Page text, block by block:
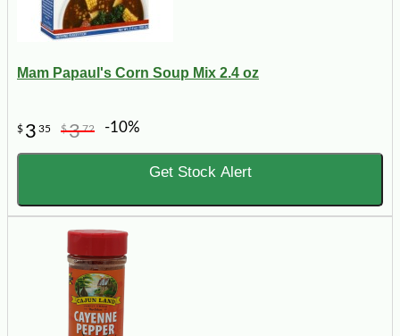
Mam Papaul's Corn Soup Mix 2.4 oz
$ 3 35 $372 -10%
Get Stock Alert